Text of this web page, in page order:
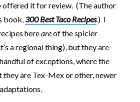
offered it for review. (The author
book,300 Best Taco Recipes.) I
hereareof the spicier
a regional thing), but they are
of exceptions, where the
are Tex-Mex or other, newer